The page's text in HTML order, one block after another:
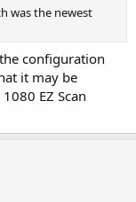
was the newest
configuration
it may be
EZ Scan